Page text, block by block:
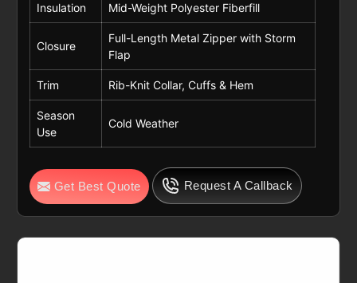
Insulation Mid-Weight Polyester Fiberfill
Closure
Full-Length Metal Zipper with Storm
Flap
Trim Rib-Knit Collar, Cuffs & Hem
Season
Use
Cold Weather
Get Best Quote Request A Callback